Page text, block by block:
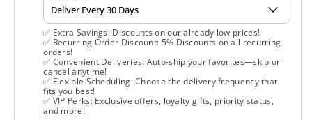
Herbals,
Reishi
Mushroom
Liquid
Reishi
Mushroom
Liquid
✅ Extra Savings: Discounts on our already low prices!
✅ Recurring Order Discount: 5% Discounts on all recurring
orders!
✅ Convenient Deliveries: Auto-ship your favorites—skip or
cancel anytime!
✅ Flexible Scheduling: Choose the delivery frequency that
fits you best!
✅ VIP Perks: Exclusive offers, loyalty gifts, priority status,
and more!